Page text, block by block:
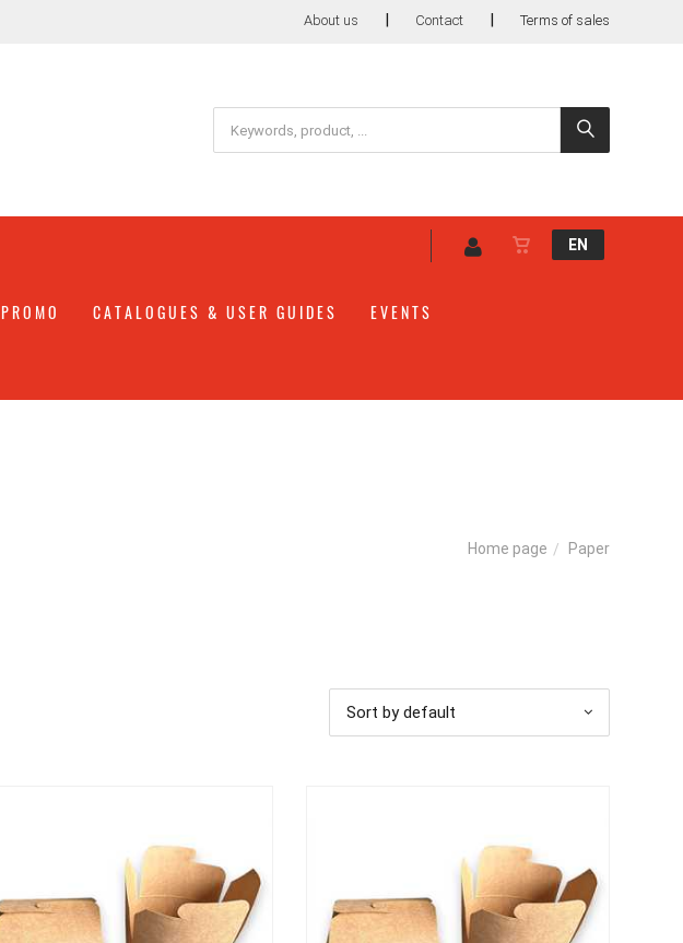
About us | Contact | Terms of sales
EN
PROMO CATALOGUES & USER GUIDES EVENTS
Home page Paper
Sort by default